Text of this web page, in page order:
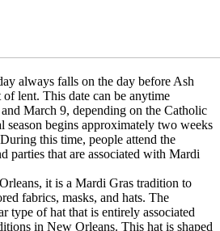
always falls on the day before Ash
of lent. This date can be anytime
March 9, depending on the Catholic
season begins approximately two weeks
this time, people attend the
parties that are associated with Mardi
it is a Mardi Gras tradition to
fabrics, masks, and hats. The
type of hat that is entirely associated
in New Orleans. This hat is shaped